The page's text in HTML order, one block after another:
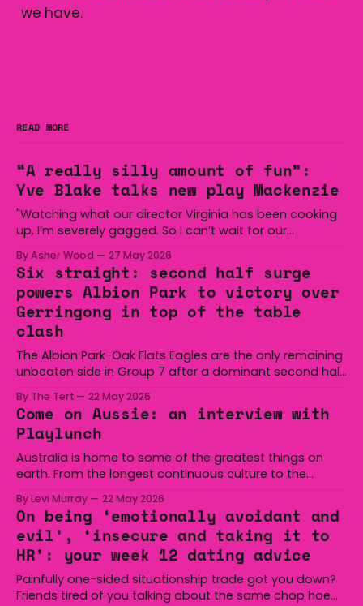
we have.
READ MORE
“A really silly amount of fun”:
Yve Blake talks new play Mackenzie
"Watching what our director Virginia has been cooking
up, I’m severely gagged. So I can’t wait for our
By Asher Wood 27 May 2026
Six straight: second half surge
powers Albion Park to victory over
Gerringong in top of the table
clash
The Albion Park-Oak Flats Eagles are the only remaining
unbeaten side in Group 7 after a dominant second half
at Michael Cronin Oval on Saturday. The Eagles
overturned a narrow halftime deficit with three tries in 18
minutes
By The Tert 22 May 2026
Come on Aussie: an interview with
Playlunch
Australia is home to some of the greatest things on
earth. From the longest continuous culture to the
Hoist, Holden, Victa, and the Wi-Fi all around us. Yep,
Australia is certainly home to some great things, and
we’re
By Levi Murray 22 May 2026
On being ‘emotionally avoidant and
evil’, ‘insecure and taking it to
HR’: your week 12 dating advice
Painfully one-sided situationship trade got you down?
Friends tired of you talking about the same chop hoe